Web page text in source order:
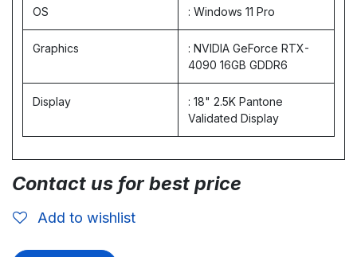
OS : Windows 11 Pro
Graphics
: NVIDIA GeForce RTX-
4090 16GB GDDR6
Display
: 18" 2.5K Pantone
Validated Display
Contact us for best price
Add to wishlist